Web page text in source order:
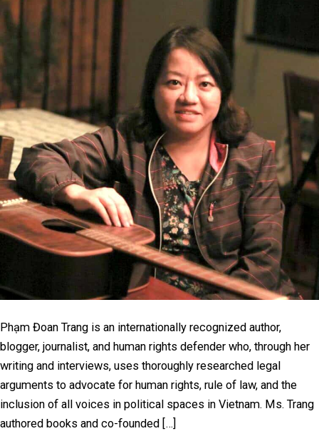
Phạm Đoan Trang is an internationally recognized author,
blogger, journalist, and human rights defender who, through her
writing and interviews, uses thoroughly researched legal
arguments to advocate for human rights, rule of law, and the
inclusion of all voices in political spaces in Vietnam. Ms. Trang
authored books and co-founded […]